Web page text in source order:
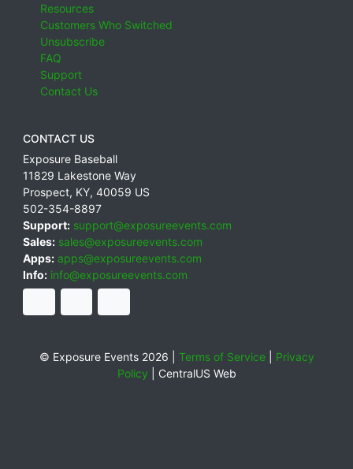
Resources
Customers Who Switched
Unsubscribe
FAQ
Support
Contact Us
CONTACT US
Exposure Baseball
11829 Lakestone Way
Prospect, KY, 40059 US
502-354-8897
Support: support@exposureevents.com
Sales: sales@exposureevents.com
Apps: apps@exposureevents.com
Info: info@exposureevents.com
© Exposure Events 2026 | Terms of Service| Privacy
Policy
CentralUS Web